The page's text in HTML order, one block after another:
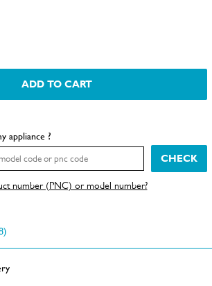
ADD TO CART
appliance ?
CHECK
number (PNC) or model number?